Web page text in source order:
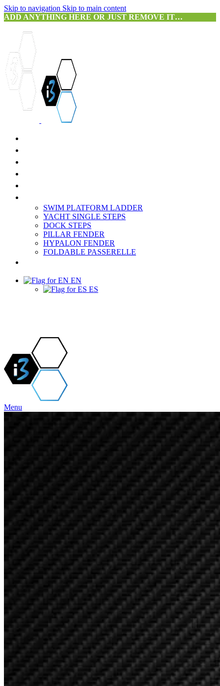
Skip to navigation Skip to main content
ADD ANYTHING HERE OR JUST REMOVE IT…
SWIM PLATFORM LADDER
YACHT SINGLE STEPS
DOCK STEPS
PILLAR FENDER
HYPALON FENDER
FOLDABLE PASSERELLE
EN
ES
Menu